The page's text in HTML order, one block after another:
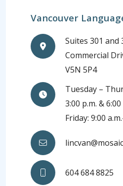
Vancouver
Suites 301 and
Commercial
V5N 5P4
Tuesday –
3:00 p.m. &
Friday: 9:00
604 684 8825